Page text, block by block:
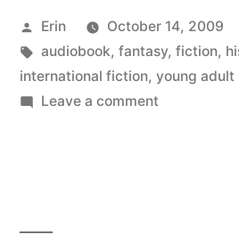
Update”
Posted
by
Erin October 14, 2009
Tags:
audiobook, fantasy, fiction,
international fiction, young adult
Leave a commenton